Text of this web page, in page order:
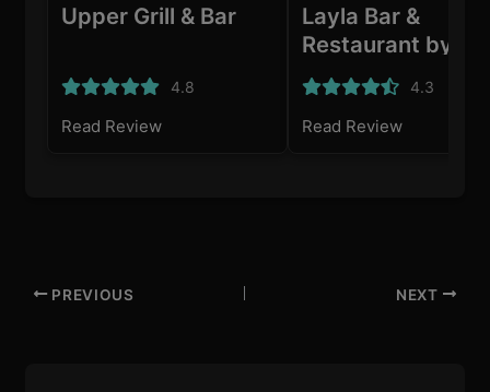
Upper Grill & Bar
4.8
Read Review
Layla Bar &
Restaurant by
Adoni
4.3
Read Review
PREVIOUS NEXT